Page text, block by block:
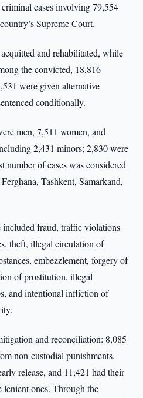
cases involving 79,554
Supreme Court.
and rehabilitated, while
the convicted, 18,816
were given alternative
conditionally.
men, 7,511 women, and
2,431 minors; 2,830 were
number of cases was considered
Tashkent, Samarkand,
fraud, traffic violations
theft, illegal circulation of
embezzlement, forgery of
of prostitution, illegal
and intentional infliction of
and reconciliation: 8,085
non-custodial punishments,
release, and 11,421 had their
lenient ones. Through the